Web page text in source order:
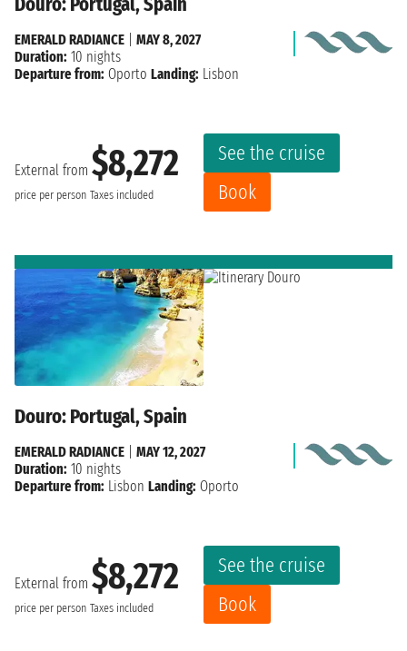
External from $8,272
price per person Taxes included
See the cruise
Book
EMERALD RADIANCE
MAY 8, 2027
Duration: 10 nights
Departure from: Oporto Landing: Lisbon
Douro: Portugal, Spain
External from $8,272
price per person Taxes included
See the cruise
Book
EMERALD RADIANCE
MAY 12, 2027
Duration: 10 nights
Departure from: Lisbon Landing: Oporto